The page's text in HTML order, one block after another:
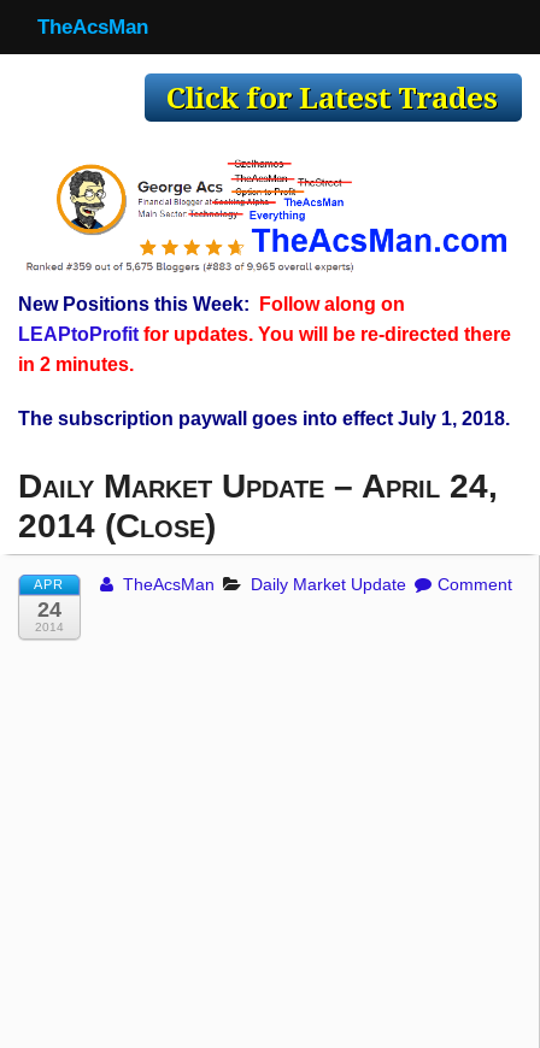
TheAcsMan
Making Trades
Register
WP
TheAcsMan
New Positions this Week:
Follow along on
LEAPtoProfitfor updates. You will be re-directed there
in 2 minutes.
The subscription paywall goes into effect July 1, 2018.
Daily Market Update – April 24,
2014 (Close)
APR
24
2014
TheAcsMan Daily Market Update Comment